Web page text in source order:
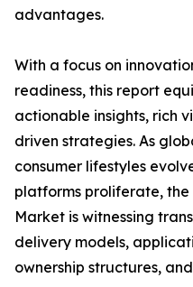
advantages.
With a focus on
readiness, this report
actionable insights, rich
driven strategies. As
consumer lifestyles
platforms proliferate, the
Market is witnessing
delivery models,
ownership structures,